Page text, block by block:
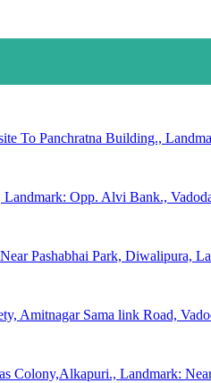
To Panchratna Building.,
Opp. Alvi Bank.,
Pashabhai Park, Diwalipura,
Amitnagar Sama link Road,
Colony,Alkapuri., Landmark: